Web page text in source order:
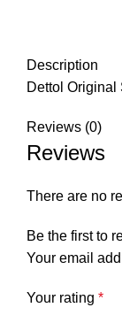
Description
Dettol Original
Reviews (0)
Reviews
There are no
Be the first to
Your email
Your rating *